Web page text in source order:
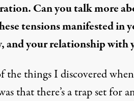
Can you talk more
tensions manifested in
and your relationship with
the things I discovered
that there’s a trap set for